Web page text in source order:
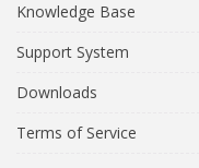
Knowledge Base
Support System
Downloads
Terms of Service